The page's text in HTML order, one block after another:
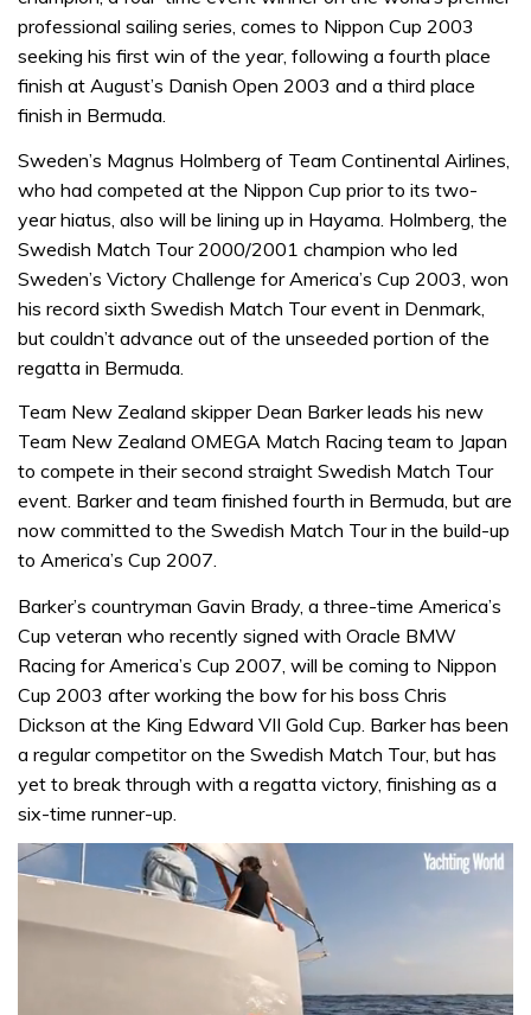
professional sailing series, comes to Nippon Cup 2003
seeking his first win of the year, following a fourth place
finish at August’s Danish Open 2003 and a third place
finish in Bermuda.
Sweden’s Magnus Holmberg of Team Continental Airlines,
who had competed at the Nippon Cup prior to its two-
year hiatus, also will be lining up in Hayama. Holmberg, the
Swedish Match Tour 2000/2001 champion who led
Sweden’s Victory Challenge for America’s Cup 2003, won
his record sixth Swedish Match Tour event in Denmark,
but couldn’t advance out of the unseeded portion of the
regatta in Bermuda.
Team New Zealand skipper Dean Barker leads his new
Team New Zealand OMEGA Match Racing team to Japan
to compete in their second straight Swedish Match Tour
event. Barker and team finished fourth in Bermuda, but are
now committed to the Swedish Match Tour in the build-up
to America’s Cup 2007.
Barker’s countryman Gavin Brady, a three-time America’s
Cup veteran who recently signed with Oracle BMW
Racing for America’s Cup 2007, will be coming to Nippon
Cup 2003 after working the bow for his boss Chris
Dickson at the King Edward VII Gold Cup. Barker has been
a regular competitor on the Swedish Match Tour, but has
yet to break through with a regatta victory, finishing as a
six-time runner-up.